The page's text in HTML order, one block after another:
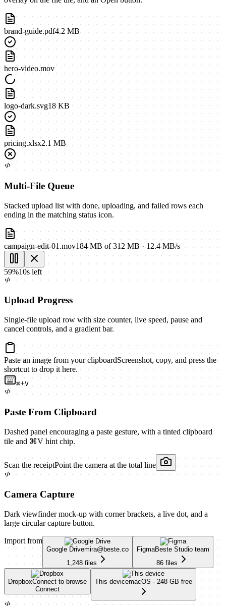
brand-guide.pdf4.2 MB
hero-video.mov
logo-dark.svg18 KB
pricing.xlsx2.1 MB
Multi-File Queue
Stacked upload list with done, uploading, and failed rows each
ending in the matching status icon.
campaign-edit-01.mov184 MB of312 MB ·12.4 MB/s
59%10s left
Upload Progress
Single-file upload row with size counter, live speed, pause and
cancel controls, and a gradient bar.
Paste an image from your clipboardScreenshot, copy, and press the
shortcut to drop it here.
⌘+V
Paste From Clipboard
Dashed panel encouraging a paste gesture, with a tinted clipboard
tile and ⌘V hint chip.
Scan the receiptPoint the camera at the total line
Camera Capture
Dark viewfinder mock-up with corner brackets, a live dot, and a
large circular capture button.
Import from
Google Drivemira@beste.co
1,248 files
FigmaBeste Studio team
86 files
DropboxConnect to browse
Connect
This devicemacOS · 248 GB free